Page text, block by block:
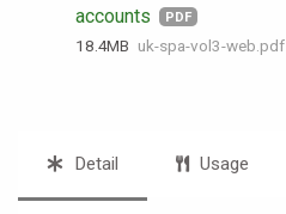
accounts
PDF
18.4 MB uk-spa-vol3-web.pdf
Detail Usage